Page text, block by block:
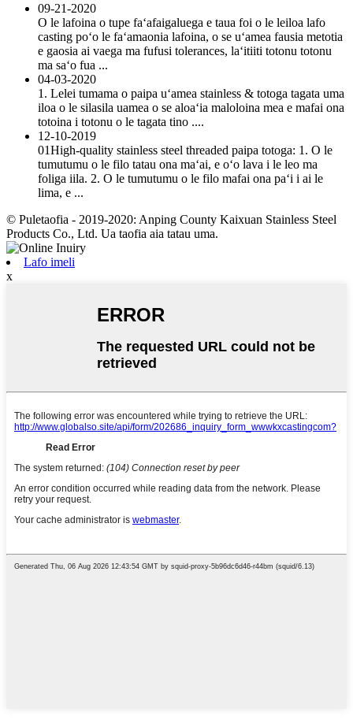
09-21-2020
O le lafoina o tupe faʻafaigaluega e taua foi o le leiloa lafo
casting poʻo le faʻamaonia lafoina, o se uʻamea fausia metotia
e gaosia ai vaega ma fufusi tolerances, laʻitiiti totonu totonu
ma saʻo fua ...
04-03-2020
1. Lelei tumama o paipa uʻamea stainless & totoga tagata uma
iloa o le silasila uamea o se aloaʻia maloloina mea e mafai ona
totoina i totonu o le tagata tino ....
12-10-2019
01High-quality stainless steel threaded paipa totoga: 1. O le
tumutumu o le filo tatau ona maʻai, e oʻo lava i le leo ma
foliga iila. 2. O le tumutumu o le filo mafai ona paʻi i ai le
lima, e ...
© Puletaofia - 2019-2020: Anping County Kaixuan Stainless Steel
Products Co., Ltd. Ua taofia aia tatau uma.
Lafo imeli
x